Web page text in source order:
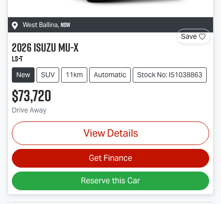
West Ballina, NSW
Save
2026IsuzuMU-X
LS-T
New SUV 11km Automatic Stock No: I51038863
$73,720
Drive Away
View Details
Get Finance
Reserve this Car